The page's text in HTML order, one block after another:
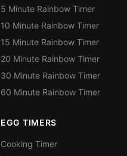
5 Minute Rainbow Timer
10 Minute Rainbow Timer
15 Minute Rainbow Timer
20 Minute Rainbow Timer
30 Minute Rainbow Timer
60 Minute Rainbow Timer
EGG TIMERS
Cooking Timer